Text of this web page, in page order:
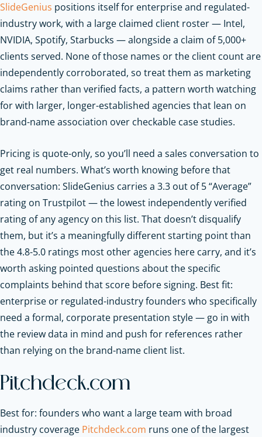
SlideGenius positions itself for enterprise and regulated-
industry work, with a large claimed client roster — Intel,
NVIDIA, Spotify, Starbucks — alongside a claim of 5,000+
clients served. None of those names or the client count are
independently corroborated, so treat them as marketing
claims rather than verified facts, a pattern worth watching
for with larger, longer-established agencies that lean on
brand-name association over checkable case studies.
Pricing is quote-only, so you’ll need a sales conversation to
get real numbers. What’s worth knowing before that
conversation: SlideGenius carries a 3.3 out of 5 “Average”
rating on Trustpilot — the lowest independently verified
rating of any agency on this list. That doesn’t disqualify
them, but it’s a meaningfully different starting point than
the 4.8-5.0 ratings most other agencies here carry, and it’s
worth asking pointed questions about the specific
complaints behind that score before signing. Best fit:
enterprise or regulated-industry founders who specifically
need a formal, corporate presentation style — go in with
the review data in mind and push for references rather
than relying on the brand-name client list.
Pitchdeck.com
Best for: founders who want a large team with broad
industry coverage Pitchdeck.com runs one of the largest